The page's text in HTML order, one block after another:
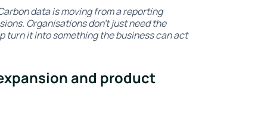
data is moving from a reporting
Organisations don’t just need the
turn it into something the business can act
and product